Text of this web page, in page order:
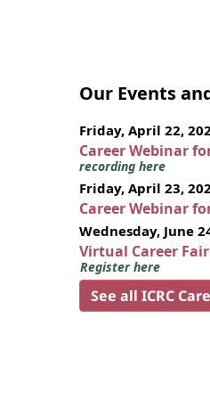
Our Events
Friday, April 22,
Career Webinar
recording here
Friday, April 23,
Career Webinar
Wednesday, June
Virtual Career
Register here
See all ICRC